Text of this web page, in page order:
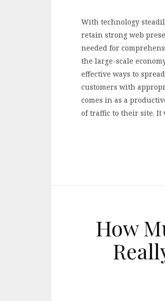
With technology
retain strong web
needed for
the large-scale
effective ways to
customers with
comes in as a
of traffic to their site. It
How